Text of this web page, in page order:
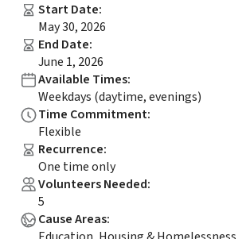
Start Date:
May 30, 2026
End Date:
June 1, 2026
Available Times:
Weekdays (daytime, evenings)
Time Commitment:
Flexible
Recurrence:
One time only
Volunteers Needed:
5
Cause Areas: